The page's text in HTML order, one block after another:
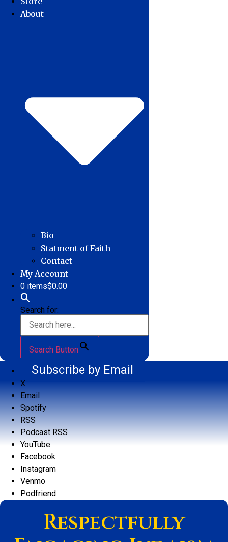
About
Bio
Statment of Faith
Contact
My Account
0 items$0.00
Search for:
Search Button
Subscribe by Email
X
Email
Spotify
RSS
Podcast RSS
YouTube
Facebook
Instagram
Venmo
Podfriend
Respectfully